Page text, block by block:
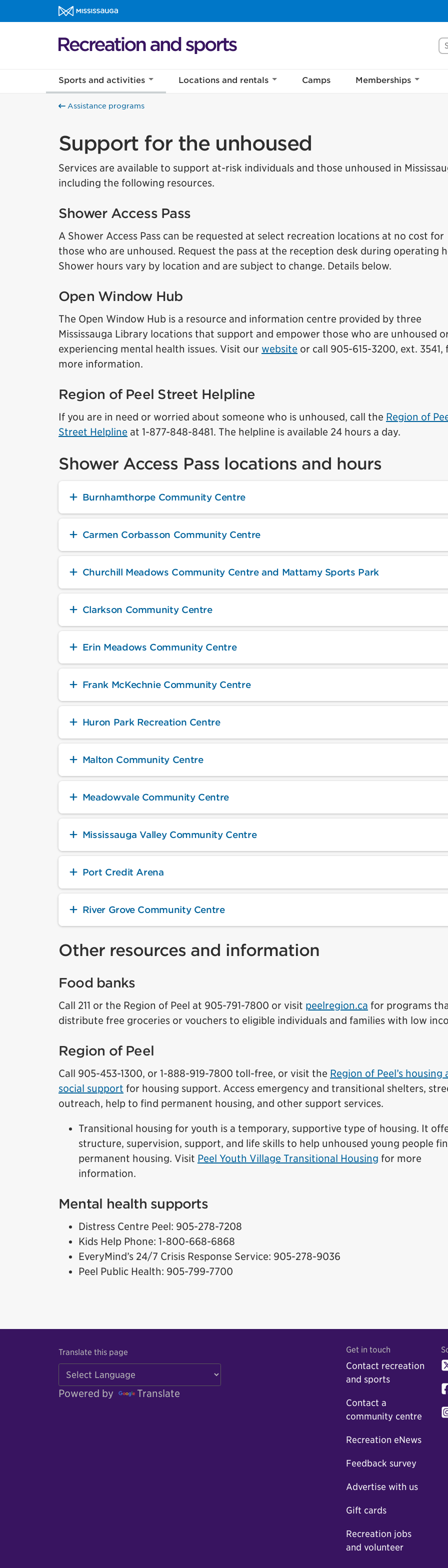
Skip to content
Recreation and sports Homepage
Sports and activities Locations and rentals Camps Memberships
Assistance programs
Support for the unhoused
Services are available to support at-risk individuals and those unhoused in
including the following resources.
Shower Access Pass
A Shower Access Pass can be requested at select recreation locations at no cost for
those who are unhoused. Request the pass at the reception desk during operating
Shower hours vary by location and are subject to change. Details below.
Open Window Hub
The Open Window Hub is a resource and information centre provided by three
Mississauga Library locations that support and empower those who are unhoused
experiencing mental health issues. Visit our website or call 905-615-3200, ext. 3541,
more information.
Region of Peel Street Helpline
If you are in need or worried about someone who is unhoused, call the Region of
Street Helpline at 1-877-848-8481. The helpline is available 24 hours a day.
Shower Access Pass locations and hours
Burnhamthorpe Community Centre
Carmen Corbasson Community Centre
Churchill Meadows Community Centre and Mattamy Sports Park
Clarkson Community Centre
Erin Meadows Community Centre
Frank McKechnie Community Centre
Huron Park Recreation Centre
Malton Community Centre
Meadowvale Community Centre
Mississauga Valley Community Centre
Port Credit Arena
River Grove Community Centre
Other resources and information
Food banks
Call 211 or the Region of Peel at 905-791-7800 or visit peelregion.ca for programs
distribute free groceries or vouchers to eligible individuals and families with low
Region of Peel
Call 905-453-1300, or 1-888-919-7800 toll-free, or visit the Region of Peel’s housing
social support for housing support. Access emergency and transitional shelters,
outreach, help to find permanent housing, and other support services.
Transitional housing for youth is a temporary, supportive type of housing. It
structure, supervision, support, and life skills to help unhoused young people
permanent housing. Visit Peel Youth Village Transitional Housing for more
information.
Mental health supports
Distress Centre Peel: 905-278-7208
Kids Help Phone: 1-800-668-6868
EveryMind’s 24/7 Crisis Response Service: 905-278-9036
Peel Public Health: 905-799-7700
Translate this page
Powered by Translate
Get in touch
Contact recreation
and sports
Contact a
community centre
Recreation eNews
Feedback survey
Advertise with us
Gift cards
Recreation jobs
and volunteer